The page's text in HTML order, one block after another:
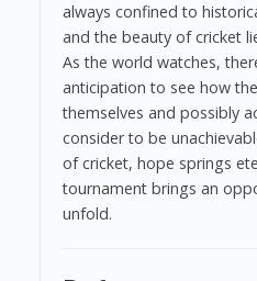
always confined to
and the beauty of cricket
As the world watches,
anticipation to see how
themselves and possibly
consider to be
of cricket, hope springs
tournament brings an
unfold.